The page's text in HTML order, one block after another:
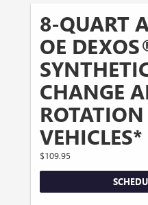
8-QUART
OE
CHANGE
VEHICLES*
$109.95